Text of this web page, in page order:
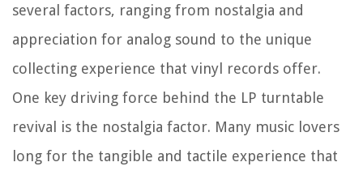
several factors, ranging from nostalgia and
appreciation for analog sound to the unique
collecting experience that vinyl records offer.
One key driving force behind the LP turntable
revival is the nostalgia factor. Many music lovers
long for the tangible and tactile experience that